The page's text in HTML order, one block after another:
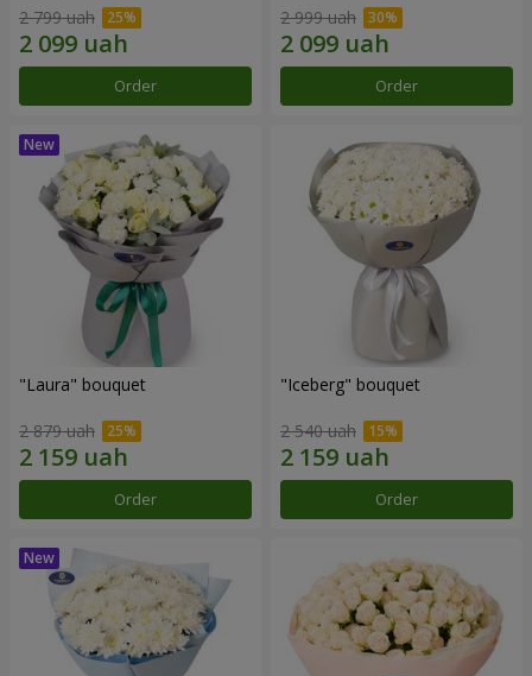
2 799 uah
Order
2 999 uah
Order
"Laura" bouquet
2 879 uah
Order
"Iceberg" bouquet
2 540 uah
Order